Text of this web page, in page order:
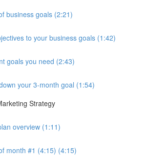
business goals (2:21)
to your business goals (1:42)
goals you need (2:43)
your 3-month goal (1:54)
Strategy
overview (1:11)
month #1 (4:15) (4:15)